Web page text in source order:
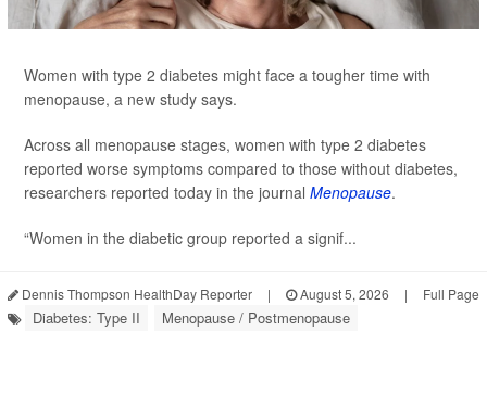
Women with type 2 diabetes might face a tougher time with
menopause, a new study says.
Across all menopause stages, women with type 2 diabetes
reported worse symptoms compared to those without diabetes,
researchers reported today in the journal Menopause.
“Women in the diabetic group reported a signif...
Dennis Thompson HealthDay Reporter | August 5, 2026 | Full Page
Diabetes: Type II Menopause / Postmenopause